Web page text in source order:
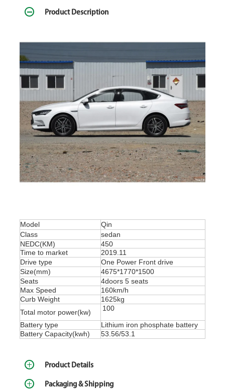
Product Description
Model
Qin
Class
sedan
NEDC(KM)
450
Time to market
2019.11
Drive type
One Power Front drive
Size(mm)
4675*1770*1500
Seats
4doors 5 seats
Max Speed
160km/h
Curb Weight
1625kg
Total motor power(kw)
100
Battery type
Lithium iron phosphate battery
Battery Capacity(kwh)
53.56/53.1
Product Details
Packaging & Shipping